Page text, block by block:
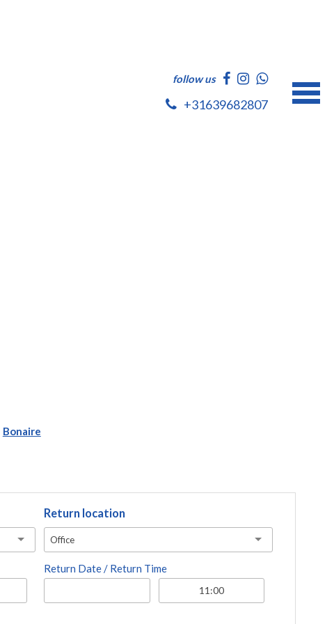
follow us
+31639682807
Bonaire
Return location
Office
Return Date / Return Time